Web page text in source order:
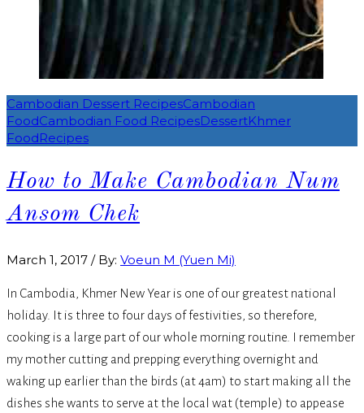
Cambodian Dessert RecipesCambodian
FoodCambodian Food RecipesDessertKhmer
FoodRecipes
How to Make Cambodian Num
Ansom Chek
March 1, 2017 / By: Voeun M (Yuen Mi)
In Cambodia, Khmer New Year is one of our greatest national
holiday. It is three to four days of festivities, so therefore,
cooking is a large part of our whole morning routine. I remember
my mother cutting and prepping everything overnight and
waking up earlier than the birds (at 4am) to start making all the
dishes she wants to serve at the local wat (temple) to appease